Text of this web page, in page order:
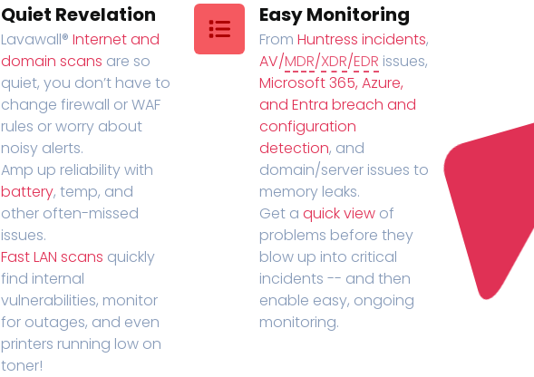
Quiet Revelation
Lavawall® Internet and
domain scans are so
quiet, you don’t have to
change firewall or WAF
rules or worry about
noisy alerts.
Amp up reliability with
battery, temp, and
other often-missed
issues.
Fast LAN scans quickly
find internal
vulnerabilities, monitor
for outages, and even
printers running low on
toner!
Easy Monitoring
From Huntress incidents,
AV/MDR/XDR/EDR issues,
Microsoft 365, Azure,
and Entra breach and
configuration
detection, and
domain/server issues to
memory leaks.
Get a quick view of
problems before they
blow up into critical
incidents -- and then
enable easy, ongoing
monitoring.